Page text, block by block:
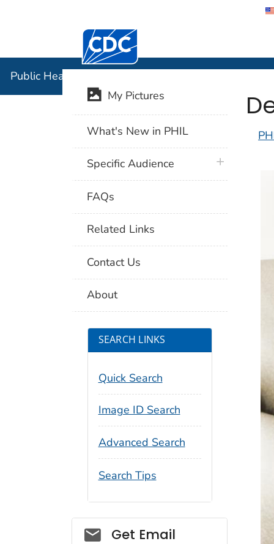
Centers for Disease Control and
Public Health Image Library (PHIL)
My Pictures
What's New in PHIL
Specific Audience plus icon
FAQs
Related Links
Contact Us
About
SEARCH LINKS
Quick Search
Image ID Search
Advanced Search
Search Tips
Social_govd
Get Email